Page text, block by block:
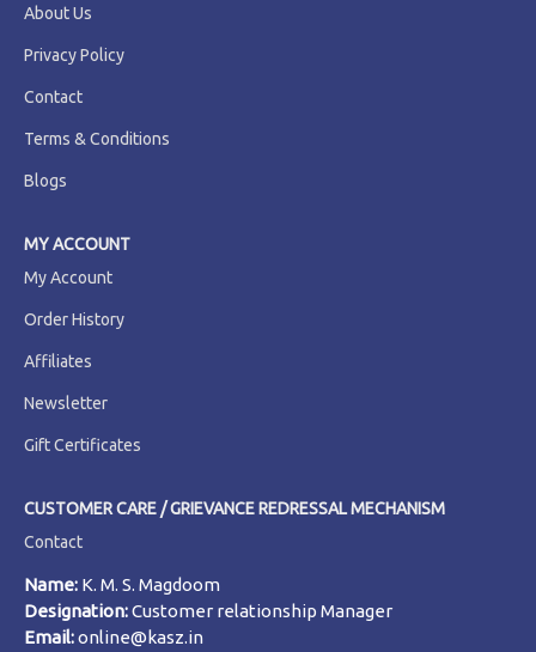
About Us
Privacy Policy
Contact
Terms & Conditions
Blogs
MY ACCOUNT
My Account
Order History
Affiliates
Newsletter
Gift Certificates
CUSTOMER CARE / GRIEVANCE REDRESSAL MECHANISM
Contact
Name: K. M. S. Magdoom
Designation:Customer relationship Manager
Email:online@kasz.in